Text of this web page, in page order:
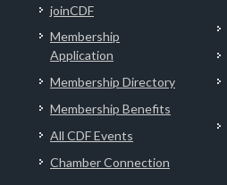
joinCDF
Membership
Application
Membership Directory
Membership Benefits
All CDF Events
Chamber Connection